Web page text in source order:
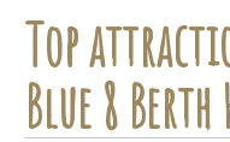
Top
Blue 8 Berth